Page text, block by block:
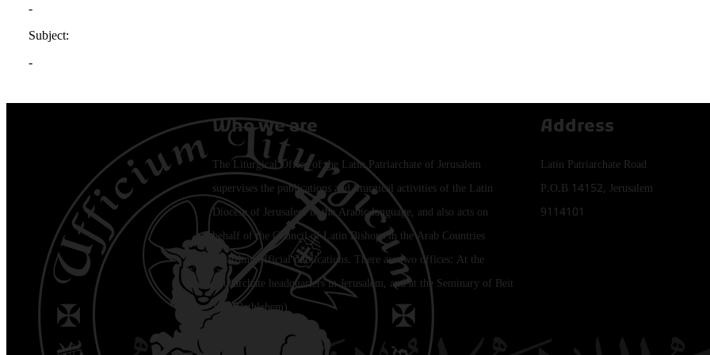
Who we are
The Liturgical Office of the Latin Patriarchate of Jerusalem
supervises the publications and liturgical activities of the Latin
Diocese of Jerusalem in the Arabic language, and also acts on
behalf of the Council of Latin Bishops in the Arab Countries
regarding official publications. There are two offices: At the
Patriarchate headquarters in Jerusalem, and at the Seminary of Beit
Jala (Bethlehem)
Address
Latin Patriarchate Road
P.O.B 14152, Jerusalem
9114101